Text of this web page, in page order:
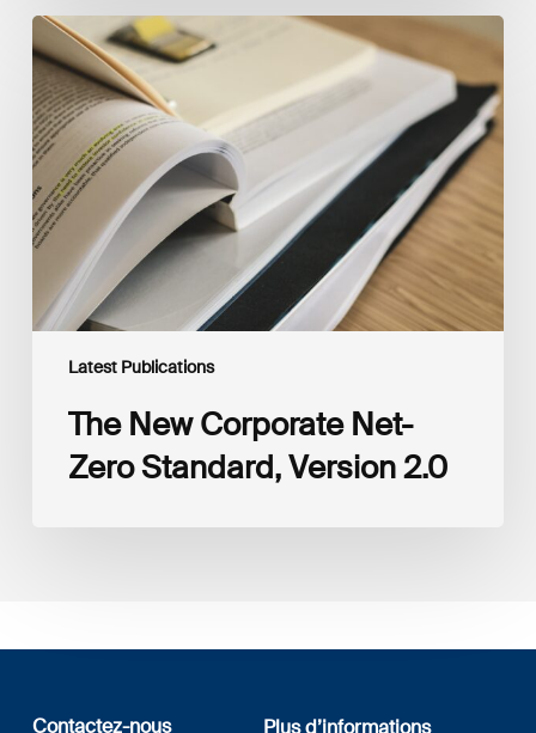
Latest Publications
The
New
Corporate
Net-
Zero
Standard,
Version
2.0
The New Corporate Net-
Zero Standard, Version 2.0
Contactez-nous Plus d’informations